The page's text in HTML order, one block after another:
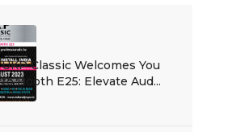
UKP Classic Welcomes You
to Booth E25: Elevate Aud...